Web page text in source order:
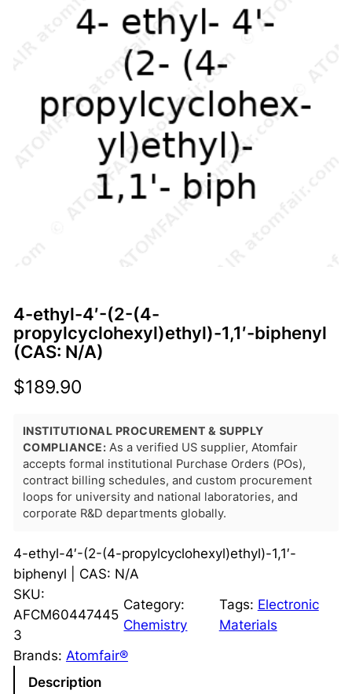
4-ethyl-4′-(2-(4-
propylcyclohexyl)ethyl)-1,1′-biphenyl
(CAS: N/A)
$189.90
INSTITUTIONAL PROCUREMENT & SUPPLY
COMPLIANCE: As a verified US supplier, Atomfair
accepts formal institutional Purchase Orders (POs),
contract billing schedules, and custom procurement
loops for university and national laboratories, and
corporate R&D departments globally.
4-ethyl-4′-(2-(4-propylcyclohexyl)ethyl)-1,1′-
biphenyl | CAS: N/A
SKU:
AFCM60447445
3
Category:
Chemistry
Tags: Electronic
Materials
Brands: Atomfair®
Description